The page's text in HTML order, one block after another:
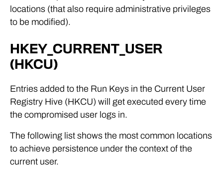
locations (that also require administrative privileges
to be modified).
HKEY_CURRENT_USER
(HKCU)
Entries added to the Run Keys in the Current User
Registry Hive (HKCU) will get executed every time
the compromised user logs in.
The following list shows the most common locations
to achieve persistence under the context of the
current user.